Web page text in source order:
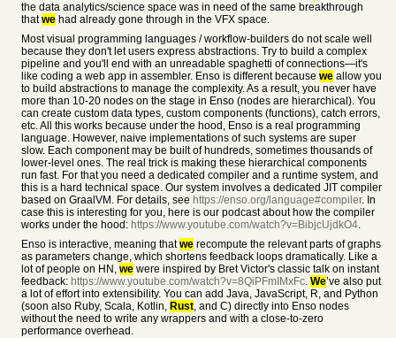
the data analytics/science space was in need of the same breakthrough
thatwe had already gone through in the VFX space.
Most visual programming languages / workflow-builders do not scale well
because they don't let users express abstractions. Try to build a complex
pipeline and you'll end with an unreadable spaghetti of connections—it's
like coding a web app in assembler. Enso is different because we allow you
to build abstractions to manage the complexity. As a result, you never have
more than 10-20 nodes on the stage in Enso (nodes are hierarchical). You
can create custom data types, custom components (functions), catch errors,
etc. All this works because under the hood, Enso is a real programming
language. However, naive implementations of such systems are super
slow. Each component may be built of hundreds, sometimes thousands of
lower-level ones. The real trick is making these hierarchical components
run fast. For that you need a dedicated compiler and a runtime system, and
this is a hard technical space. Our system involves a dedicated JIT compiler
based on GraalVM. For details, see https://enso.org/language#compiler. In
case this is interesting for you, here is our podcast about how the compiler
works under the hood: https://www.youtube.com/watch?v=BibjcUjdkO4.
Enso is interactive, meaning thatwe recompute the relevant parts of graphs
as parameters change, which shortens feedback loops dramatically. Like a
lot of people on HN, we were inspired by Bret Victor's classic talk on instant
feedback: https://www.youtube.com/watch?v=8QiPFmIMxFc. We’ve also put
a lot of effort into extensibility. You can add Java, JavaScript, R, and Python
(soon also Ruby, Scala, Kotlin, Rust, and C) directly into Enso nodes
without the need to write any wrappers and with a close-to-zero
performance overhead.